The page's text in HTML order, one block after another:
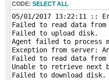
CODE: SELECT ALL
05/01/2017 13:22:11 ::
Failed to read data from
Failed to upload disk.
Agent failed to process
Exception from server:
Failed to read data from
Unable to retrieve next
Failed to download disk.